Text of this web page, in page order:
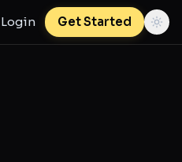
Login Get Started